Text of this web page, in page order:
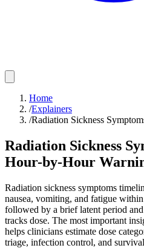
Home
/Explainers
/Radiation Sickness
Radiation Sickness
Hour-by-Hour
Radiation sickness symptoms
nausea, vomiting, and fatigue
followed by a brief latent period
tracks dose. The most important
helps clinicians estimate dose
triage, infection control, and